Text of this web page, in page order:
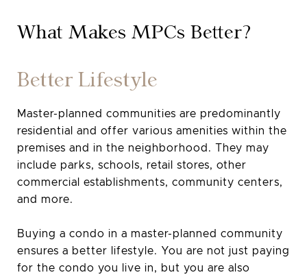
What Makes MPCs Better?
Better Lifestyle
Master-planned communities are predominantly
residential and offer various amenities within the
premises and in the neighborhood. They may
include parks, schools, retail stores, other
commercial establishments, community centers,
and more.
Buying a condo in a master-planned community
ensures a better lifestyle. You are not just paying
for the condo you live in, but you are also